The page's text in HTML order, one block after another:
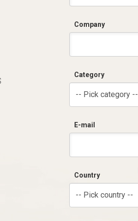
Company
Category
-- Pick category --
E-mail
Country
-- Pick country --